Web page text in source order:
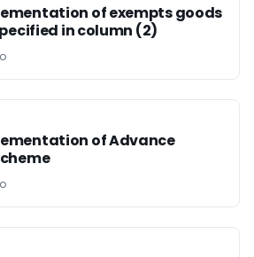
of exempts goods
in column (2)
of Advance